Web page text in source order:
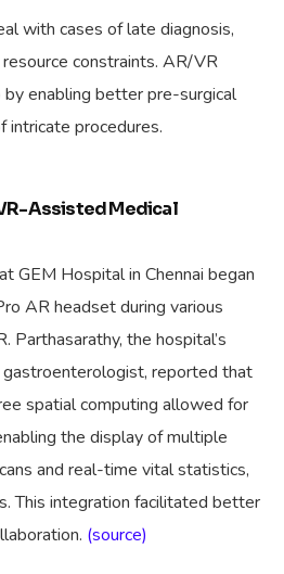
with cases of late diagnosis,
constraints. AR/VR
by enabling better pre-surgical
intricate procedures.
Assisted Medical
GEM Hospital in Chennai began
AR headset during various
Parthasarathy, the hospital’s
gastroenterologist, reported that
spatial computing allowed for
the display of multiple
and real-time vital statistics,
This integration facilitated better
(source)